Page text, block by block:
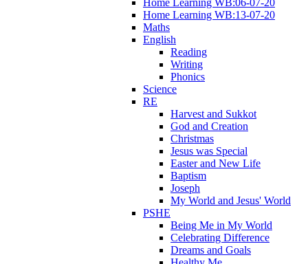
Home Learning WB:06-07-20
Home Learning WB:13-07-20
Maths
English
Reading
Writing
Phonics
Science
RE
Harvest and Sukkot
God and Creation
Christmas
Jesus was Special
Easter and New Life
Baptism
Joseph
My World and Jesus' World
PSHE
Being Me in My World
Celebrating Difference
Dreams and Goals